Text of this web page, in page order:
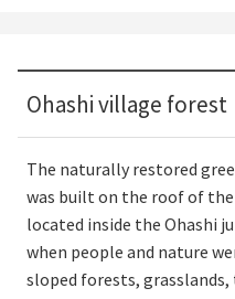
Ohashi village forest
The naturally restored
was built on the roof of
located inside the Ohashi
when people and nature
sloped forests,